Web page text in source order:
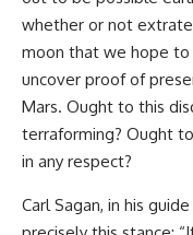
whether or not
moon that we hope
uncover proof of
Mars. Ought to this
terraforming? Ought
in any respect?
Carl Sagan, in his